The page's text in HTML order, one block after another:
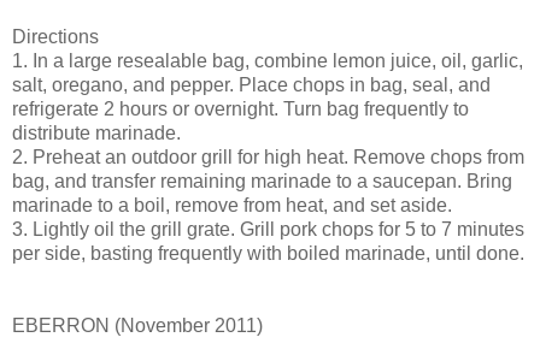
Directions
1. In a large resealable bag, combine lemon juice, oil, garlic,
salt, oregano, and pepper. Place chops in bag, seal, and
refrigerate 2 hours or overnight. Turn bag frequently to
distribute marinade.
2. Preheat an outdoor grill for high heat. Remove chops from
bag, and transfer remaining marinade to a saucepan. Bring
marinade to a boil, remove from heat, and set aside.
3. Lightly oil the grill grate. Grill pork chops for 5 to 7 minutes
per side, basting frequently with boiled marinade, until done.
EBERRON (November 2011)